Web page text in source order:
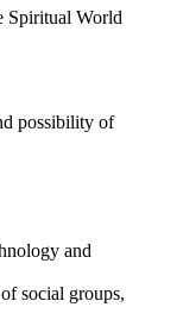
Spiritual World
possibility of
and
social groups,